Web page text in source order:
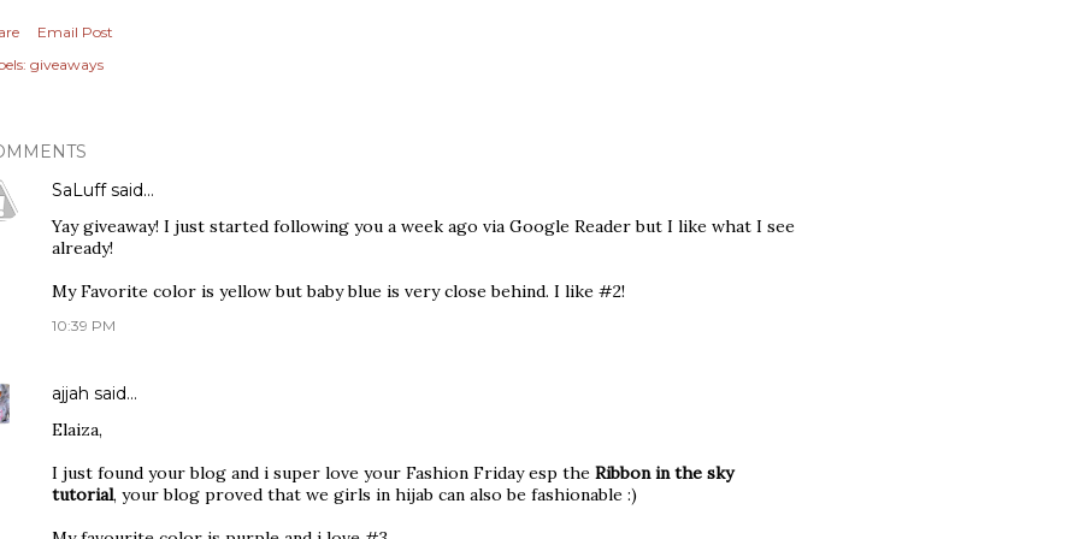
Email Post
giveaways
SaLuffsaid…
Yay giveaway! I just started following you a week ago via Google Reader but I like what I see
already!
My Favorite color is yellow but baby blue is very close behind. I like #2!
10:39 PM
ajjah said…
Elaiza,
I just found your blog and i super love your Fashion Friday esp the Ribbon in the sky
tutorial, your blog proved that we girls in hijab can also be fashionable :)